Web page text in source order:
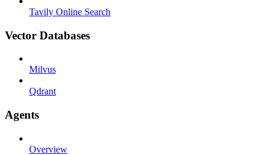
Tavily Online Search
Vector Databases
Milvus
Qdrant
Agents
Overview